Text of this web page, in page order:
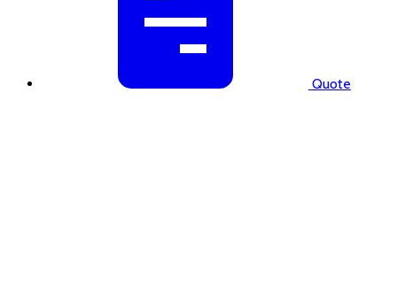
Quote